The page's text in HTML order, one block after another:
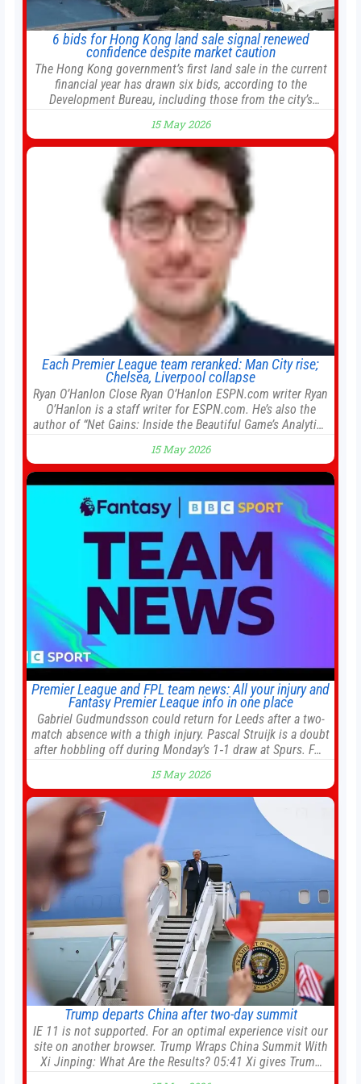
6 bids for Hong Kong land sale signal renewed
confidence despite market caution
The Hong Kong government’s first land sale in the current
financial year has drawn six bids, according to the
Development Bureau, including those from the city’s
for the residential property market. At the close of tender
for Tung Chung Town Lot No 54 at Area 106A on Friday
15 May 2026
Each Premier League team reranked: Man City rise;
Chelsea, Liverpool collapse
Ryan O’Hanlon Close Ryan O’Hanlon ESPN.com writer Ryan
O’Hanlon is a staff writer for ESPN.com. He’s also the
author of “Net Gains: Inside the Beautiful Game’s Analytics
Staff Writer Bill Connelly is a writer for ESPN. He covers
college football, soccer and tennis. He has been at
15 May 2026
Premier League and FPL team news: All your injury and
Fantasy Premier League info in one place
Gabriel Gudmundsson could return for Leeds after a two-
match absence with a thigh injury. Pascal Struijk is a doubt
after hobbling off during Monday’s 1‑1 draw at Spurs. Full
Farke, in his press conference later on Friday. Kaoru
Mitoma is set to miss the final
15 May 2026
Trump departs China after two-day summit
IE 11 is not supported. For an optimal experience visit our
site on another browser. Trump Wraps China Summit With
Xi Jinping: What Are the Results? 05:41 Xi gives Trump